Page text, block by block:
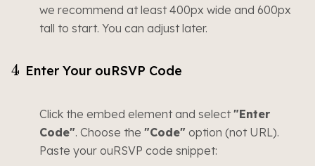
we recommend at least 400px wide and 600px
tall to start. You can adjust later.
4 Enter Your ouRSVP Code
Click the embed element and select "Enter
Code". Choose the "Code" option (not URL).
Paste your ouRSVP code snippet: